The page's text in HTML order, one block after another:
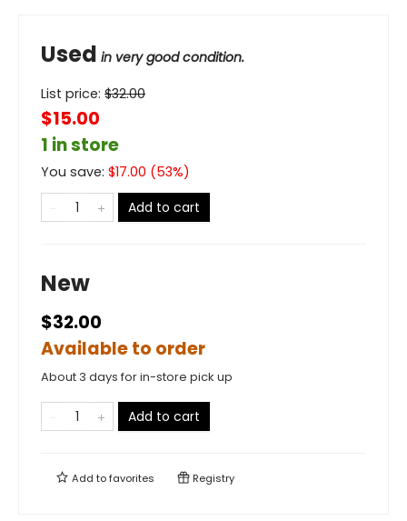
Used in very good condition.
List price: $32.00
$15.00
1 in store
You save: $17.00 (53%)
Add to cart
New
$32.00
Available to order
About 3 days for in-store pick up
Add to cart
Add tofavorites Registry